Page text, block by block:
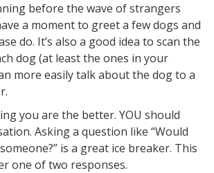
before the wave of strangers
a moment to greet a few dogs and
do. It’s also a good idea to scan the
dog (at least the ones in your
more easily talk about the dog to a
you are the better. YOU should
Asking a question like “Would
is a great ice breaker. This
one of two responses.